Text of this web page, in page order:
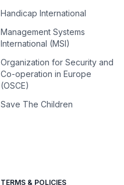
Handicap International
Management Systems
International (MSI)
Organization for Security and
Co-operation in Europe
(OSCE)
Save The Children
TERMS & POLICIES